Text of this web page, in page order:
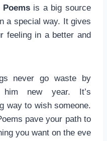
Poemsis a big source
a special way. It gives
feeling in a better and
never go waste by
new year. It’s
way to wish someone.
pave your path to
you want on the eve